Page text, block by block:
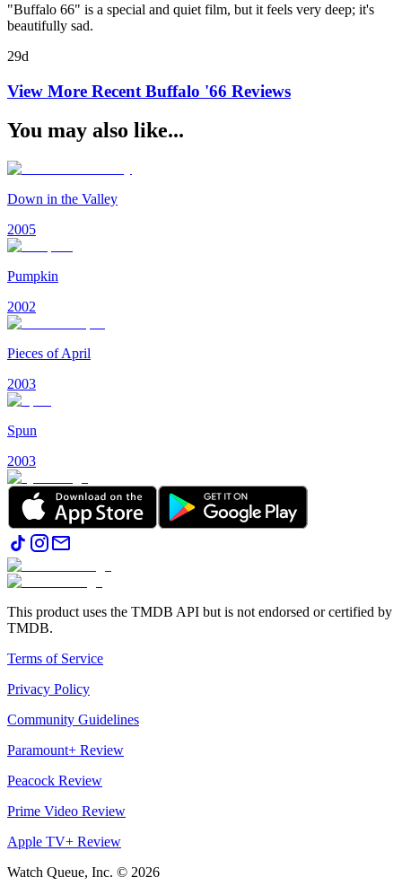
"Buffalo 66" is a special and quiet film, but it feels very deep; it's
beautifully sad.
29d
View More Recent Buffalo '66 Reviews
You may also like...
Down in the Valley
2005
Pumpkin
2002
Pieces of April
2003
Spun
2003
This product uses the TMDB API but is not endorsed or certified by
TMDB.
Terms of Service
Privacy Policy
Community Guidelines
Paramount+ Review
Peacock Review
Prime Video Review
Apple TV+ Review
Watch Queue, Inc. © 2026